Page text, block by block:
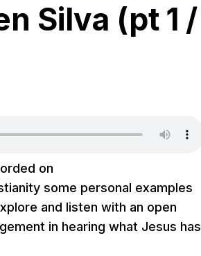
Silva (pt 1 /
on
some personal examples
and listen with an open
in hearing what Jesus has